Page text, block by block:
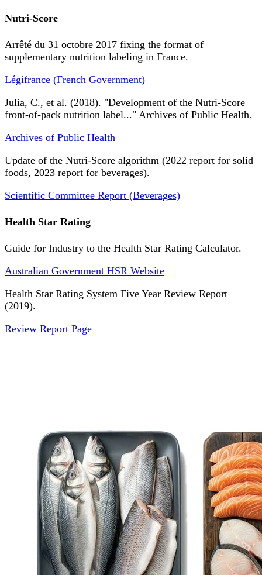
Nutri-Score
Arrêté du 31 octobre 2017 fixing the format of
supplementary nutrition labeling in France.
Légifrance (French Government)
Julia, C., et al. (2018). "Development of the Nutri-Score
front-of-pack nutrition label..." Archives of Public Health.
Archives of Public Health
Update of the Nutri-Score algorithm (2022 report for solid
foods, 2023 report for beverages).
Scientific Committee Report (Beverages)
Health Star Rating
Guide for Industry to the Health Star Rating Calculator.
Australian Government HSR Website
Health Star Rating System Five Year Review Report
(2019).
Review Report Page